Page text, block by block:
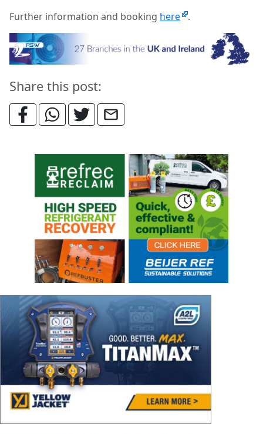
Further information and booking here .
Share this post: